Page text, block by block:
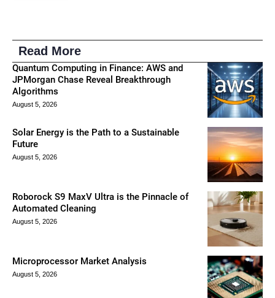
Read More
Quantum Computing in Finance: AWS and
JPMorgan Chase Reveal Breakthrough
Algorithms
August 5, 2026
Solar Energy is the Path to a Sustainable
Future
August 5, 2026
Roborock S9 MaxV Ultra is the Pinnacle of
Automated Cleaning
August 5, 2026
Microprocessor Market Analysis
August 5, 2026